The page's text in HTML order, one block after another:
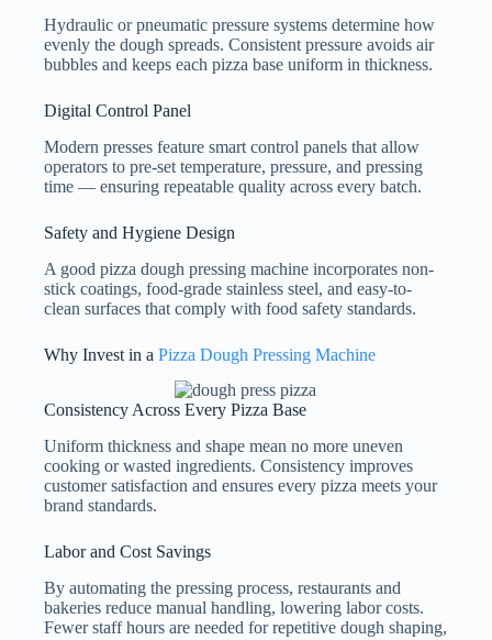
Hydraulic or pneumatic pressure systems determine how
evenly the dough spreads. Consistent pressure avoids air
bubbles and keeps each pizza base uniform in thickness.
Digital Control Panel
Modern presses feature smart control panels that allow
operators to pre-set temperature, pressure, and pressing
time — ensuring repeatable quality across every batch.
Safety and Hygiene Design
A good pizza dough pressing machine incorporates non-
stick coatings, food-grade stainless steel, and easy-to-
clean surfaces that comply with food safety standards.
Why Invest in aPizza Dough Pressing Machine
Consistency Across Every Pizza Base
Uniform thickness and shape mean no more uneven
cooking or wasted ingredients. Consistency improves
customer satisfaction and ensures every pizza meets your
brand standards.
Labor and Cost Savings
By automating the pressing process, restaurants and
bakeries reduce manual handling, lowering labor costs.
Fewer staff hours are needed for repetitive dough shaping,